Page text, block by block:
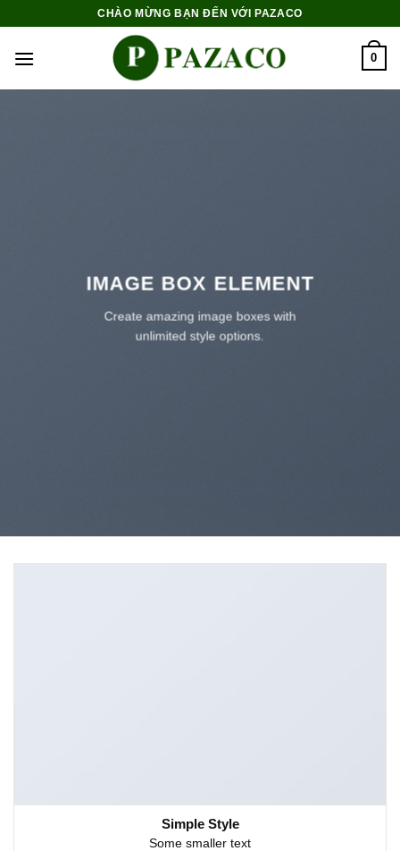
content
CHÀO MỪNG BẠN ĐẾN VỚI PAZACO
0
IMAGE BOX ELEMENT
Create amazing image boxes with
unlimited style options.
Simple Style
Some smaller text